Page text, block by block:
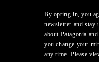
By opting in, you
newsletter and stay
about Patagonia
you change your
any time. Please